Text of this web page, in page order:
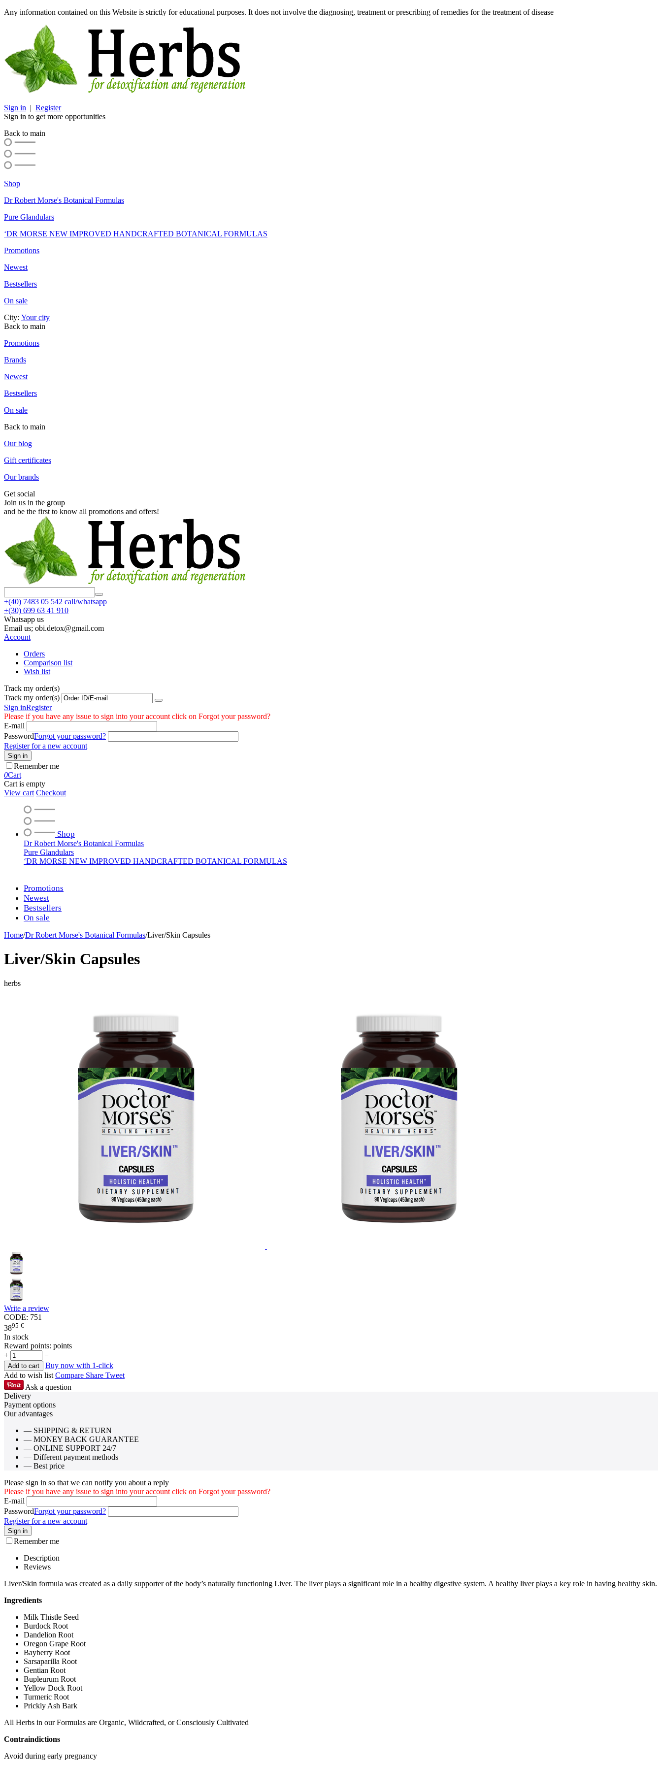
Any information contained on this Website is strictly for educational purposes. It does not involve the diagnosing, treatment or prescribing of remedies for the treatment of disease
Sign in | Register
Sign in to get more opportunities
Back to main
Shop
Dr Robert Morse's Botanical Formulas
Pure Glandulars
‘DR MORSE NEW IMPROVED HANDCRAFTED BOTANICAL FORMULAS
Promotions
Newest
Bestsellers
On sale
City: Your city
Back to main
Promotions
Brands
Newest
Bestsellers
On sale
Back to main
Our blog
Gift certificates
Our brands
Get social
Join us in the group
and be the first to know all promotions and offers!
+(40) 7483 05 542 call/whatsapp
+(30) 699 63 41 910
Whatsapp us
Email us; obi.detox@gmail.com
Account
Orders
Comparison list
Wish list
Track my order(s)
Track my order(s)
Sign inRegister
Please if you have any issue to sign into your account click on Forgot your password?
E-mail
PasswordForgot your password?
Register for a new account
Sign in
Remember me
0Cart
Cart is empty
View cart Checkout
Shop
Dr Robert Morse's Botanical Formulas
Pure Glandulars
‘DR MORSE NEW IMPROVED HANDCRAFTED BOTANICAL FORMULAS
Promotions
Newest
Bestsellers
On sale
Home/Dr Robert Morse's Botanical Formulas/Liver/Skin Capsules
Liver/Skin Capsules
herbs
Write a review
CODE: 751
3895 €
In stock
Reward points: points
+
−
Add to cart
Buy now with 1-click
Add to wish list Compare Share Tweet
Ask a question
Delivery
Payment options
Our advantages
— SHIPPING & RETURN
— MONEY BACK GUARANTEE
— ONLINE SUPPORT 24/7
— Different payment methods
— Best price
Please sign in so that we can notify you about a reply
Please if you have any issue to sign into your account click on Forgot your password?
E-mail
PasswordForgot your password?
Register for a new account
Sign in
Remember me
Description
Reviews
Liver/Skin formula was created as a daily supporter of the body’s naturally functioning Liver. The liver plays a significant role in a healthy digestive system. A healthy liver plays a key role in having healthy skin.
Ingredients
Milk Thistle Seed
Burdock Root
Dandelion Root
Oregon Grape Root
Bayberry Root
Sarsaparilla Root
Gentian Root
Bupleurum Root
Yellow Dock Root
Turmeric Root
Prickly Ash Bark
All Herbs in our Formulas are Organic, Wildcrafted, or Consciously Cultivated
Contraindictions
Avoid during early pregnancy